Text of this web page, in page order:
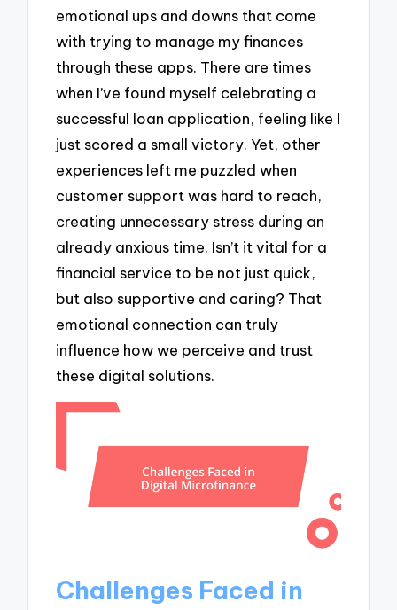
emotional ups and downs that come
with trying to manage my finances
through these apps. There are times
when I’ve found myself celebrating a
successful loan application, feeling like I
just scored a small victory. Yet, other
experiences left me puzzled when
customer support was hard to reach,
creating unnecessary stress during an
already anxious time. Isn’t it vital for a
financial service to be not just quick,
but also supportive and caring? That
emotional connection can truly
influence how we perceive and trust
these digital solutions.
Challenges Faced in